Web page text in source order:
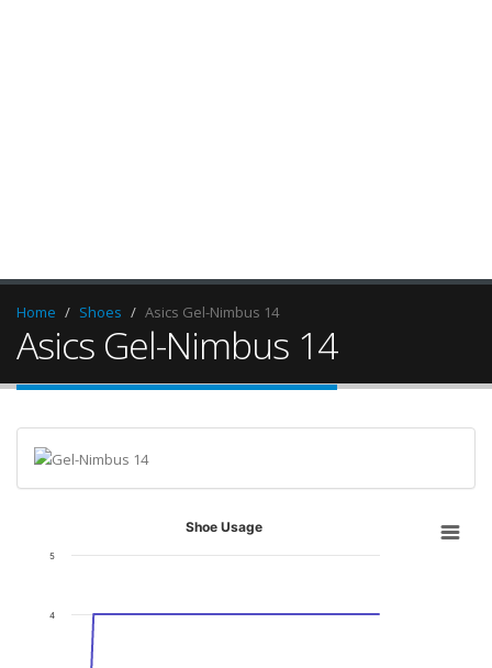
Home Shoes Asics Gel-Nimbus 14
Asics Gel-Nimbus 14
Shoe Usage
4
5